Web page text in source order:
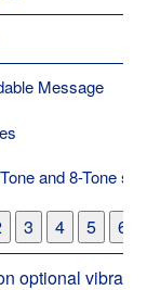
Message
and 8-Tone
3 4 5 6
optional